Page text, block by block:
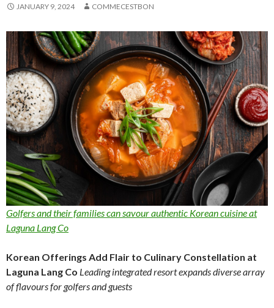
JANUARY 9, 2024 COMMECESTBON
Golfers and their families can savour authentic Korean cuisine at
Laguna Lang Co
Korean Offerings Add Flair to Culinary Constellation at
Laguna Lang Co Leading integrated resort expands diverse array
of flavours for golfers and guests